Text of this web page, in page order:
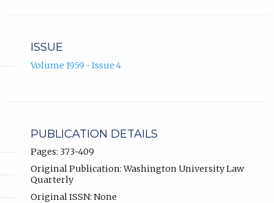
ISSUE
Volume 1959 • Issue 4
PUBLICATION DETAILS
Pages: 373-409
Original Publication: Washington University Law
Quarterly
Original ISSN: None